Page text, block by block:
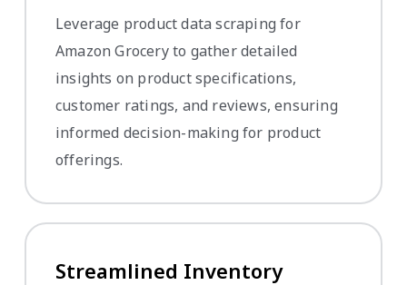
Leverage product data scraping for
Amazon Grocery to gather detailed
insights on product specifications,
customer ratings, and reviews, ensuring
informed decision-making for product
offerings.
Streamlined Inventory